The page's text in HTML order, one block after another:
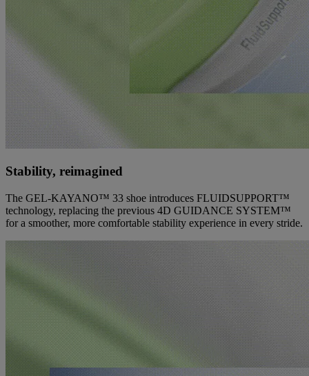
Stability, reimagined
The GEL-KAYANO™ 33 shoe introduces FLUIDSUPPORT™
technology, replacing the previous 4D GUIDANCE SYSTEM™
for a smoother, more comfortable stability experience in every stride.